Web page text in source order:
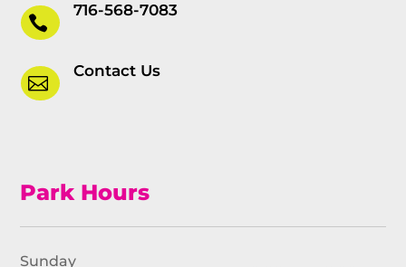

716-568-7083

Contact Us
Park Hours
Sunday